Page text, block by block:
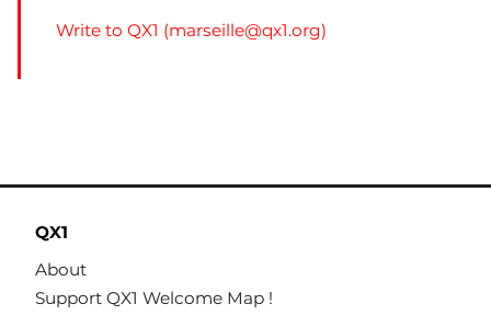
Write to QX1 (marseille@qx1.org)
QX1
About
Support QX1 Welcome Map !